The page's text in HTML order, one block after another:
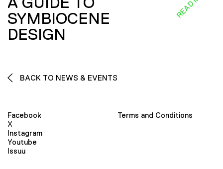
SYMBIOCENE
DESIGN
BACK TO NEWS & EVENTS
Facebook
X
Instagram
Youtube
Issuu
Terms and Conditions